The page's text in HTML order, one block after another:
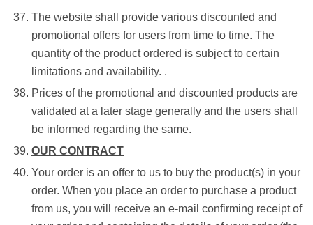
The website shall provide various discounted and
promotional offers for users from time to time. The
quantity of the product ordered is subject to certain
limitations and availability. .
Prices of the promotional and discounted products are
validated at a later stage generally and the users shall
be informed regarding the same.
OUR CONTRACT
Your order is an offer to us to buy the product(s) in your
order. When you place an order to purchase a product
from us, you will receive an e-mail confirming receipt of